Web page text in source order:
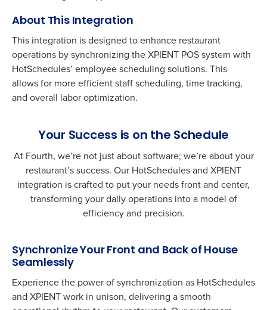
About This Integration
This integration is designed to enhance restaurant
operations by synchronizing the XPIENT POS system with
HotSchedules’ employee scheduling solutions. This
allows for more efficient staff scheduling, time tracking,
and overall labor optimization.
Your Success is on the Schedule
At Fourth, we’re not just about software; we’re about your
restaurant’s success. Our HotSchedules and XPIENT
integration is crafted to put your needs front and center,
transforming your daily operations into a model of
efficiency and precision.
Synchronize Your Front and Back of House
Seamlessly
Experience the power of synchronization as HotSchedules
and XPIENT work in unison, delivering a smooth